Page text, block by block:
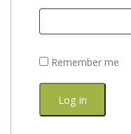
Remember me
Log in